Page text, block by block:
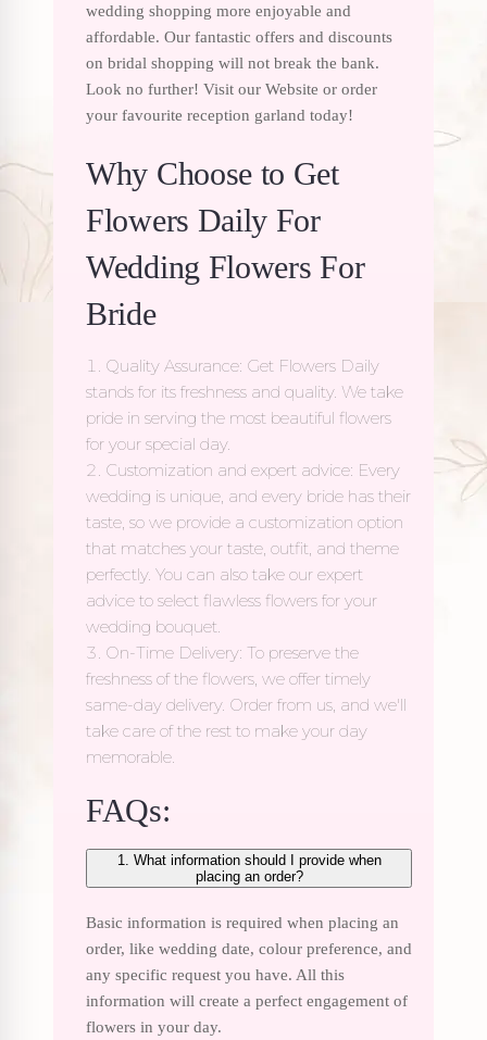
wedding shopping more enjoyable and
affordable. Our fantastic offers and discounts
on bridal shopping will not break the bank.
Look no further! Visit our Website or order
your favourite reception garland today!
Why Choose to Get
Flowers Daily For
Wedding Flowers For
Bride
Quality Assurance: Get Flowers Daily
stands for its freshness and quality. We take
pride in serving the most beautiful flowers
for your special day.
Customization and expert advice: Every
wedding is unique, and every bride has their
taste, so we provide a customization option
that matches your taste, outfit, and theme
perfectly. You can also take our expert
advice to select flawless flowers for your
wedding bouquet.
On-Time Delivery: To preserve the
freshness of the flowers, we offer timely
same-day delivery. Order from us, and we'll
take care of the rest to make your day
memorable.
FAQs:
1. What information should I provide when
placing an order?
Basic information is required when placing an
order, like wedding date, colour preference, and
any specific request you have. All this
information will create a perfect engagement of
flowers in your day.